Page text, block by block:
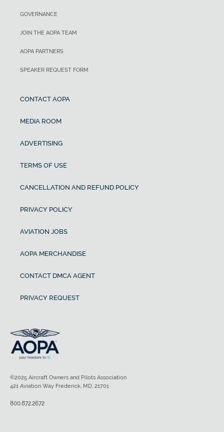
GOVERNANCE
JOIN THE AOPA TEAM
AOPA PARTNERS
SPEAKER REQUEST FORM
CONTACT AOPA
MEDIA ROOM
ADVERTISING
TERMS OF USE
CANCELLATION AND REFUND POLICY
PRIVACY POLICY
AVIATION JOBS
AOPA MERCHANDISE
CONTACT DMCA AGENT
PRIVACY REQUEST
©2025 Aircraft Owners and Pilots Association
421 Aviation Way Frederick, MD, 21701
800.872.2672